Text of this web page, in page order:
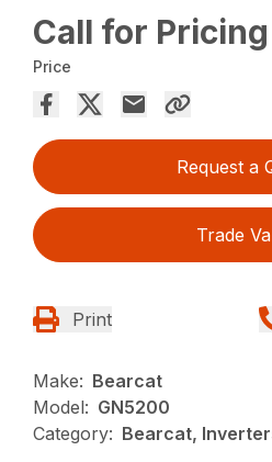
Call for Pricing
Price
Request a
Trade
Print
Make: Bearcat
Model: GN5200
Category: Bearcat,